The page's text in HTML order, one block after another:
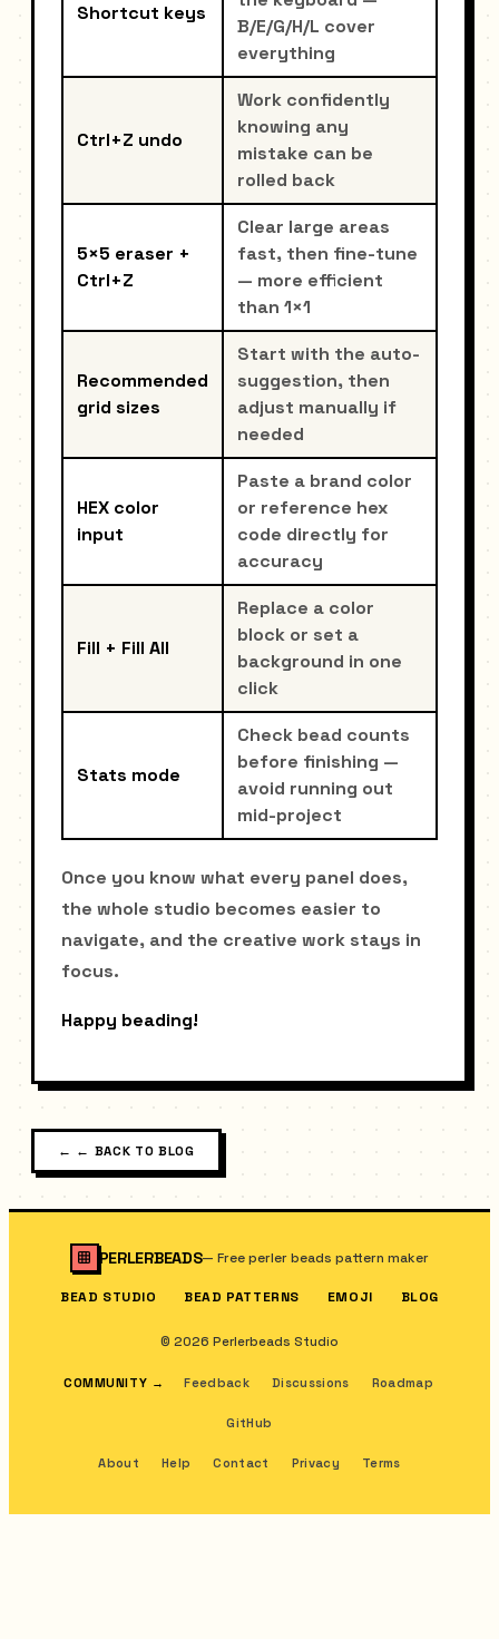
Shortcut keys
B/E/G/H/L cover
everything
Ctrl+Z undo
Work confidently
knowing any
mistake can be
rolled back
5×5 eraser +
Ctrl+Z
Clear large areas
fast, then fine-tune
— more efficient
than 1×1
Recommended
grid sizes
Start with the auto-
suggestion, then
adjust manually if
needed
HEX color
input
Paste a brand color
or reference hex
code directly for
accuracy
Fill + Fill All
Replace a color
block or set a
background in one
click
Stats mode
Check bead counts
before finishing —
avoid running out
mid-project
Once you know what every panel does,
the whole studio becomes easier to
navigate, and the creative work stays in
focus.
Happy beading!
← ← BACK TO BLOG
PERLERBEADS—Free perler beads pattern maker
BEAD STUDIO BEAD PATTERNS EMOJI BLOG
© 2026 Perlerbeads Studio
COMMUNITY → Feedback Discussions Roadmap
GitHub
About Help Contact Privacy Terms